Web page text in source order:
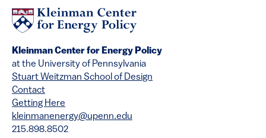
Kleinman Center for Energy Policy
at the University of Pennsylvania
Stuart Weitzman School of Design
Contact
Getting Here
kleinmanenergy@upenn.edu
215.898.8502